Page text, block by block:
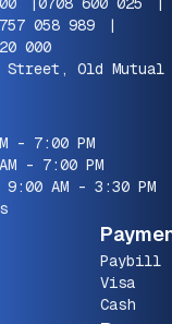
058 989
|
000
Old Mutual
- 7:00 PM
- 7:00 PM
AM - 3:30 PM
Paybill
Visa
Cash